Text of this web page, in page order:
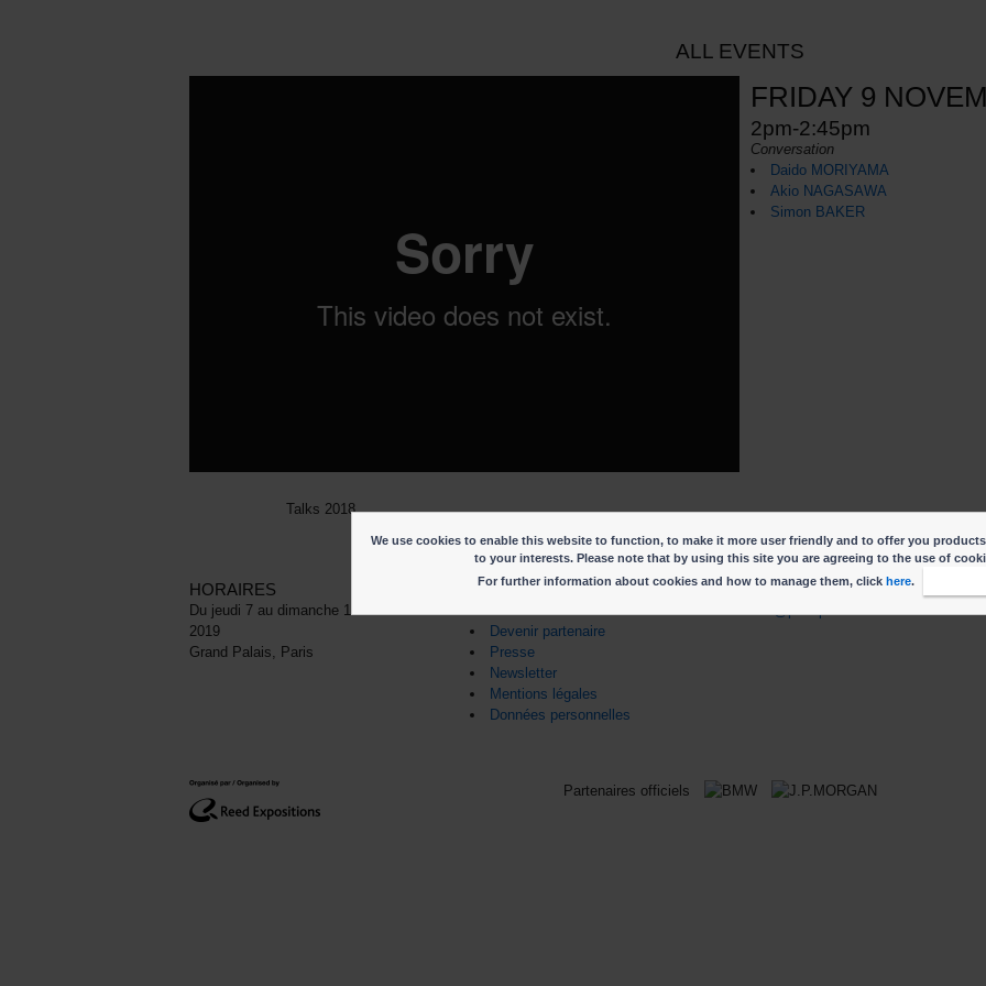
ALL EVENTS
Talks 2018
FRIDAY 9
2pm-2:45pm
Conversation
Daido MORIYAMA
Akio NAGASAWA
Simon BAKER
HORAIRES
Du jeudi 7 au dimanche 10 novembre
2019
Grand Palais, Paris
LIENS UTILES
Devenir partenaire
Presse
Newsletter
Mentions légales
Données personnelles
CONTACT
Partenaires officiels
We use cookies to enable this website to function, to make it more user friendly and to offer you
to your interests. Please note that by using this site you are agreeing to the use of
For further information about cookies and how to manage them, click here.